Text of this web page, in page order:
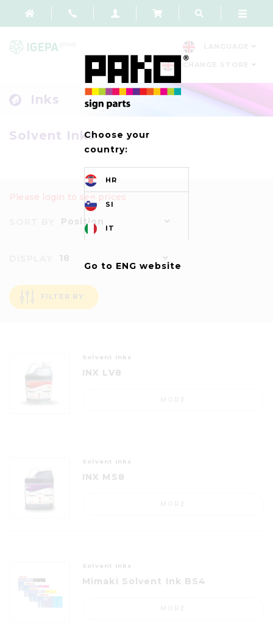
Inks
Solvent Inks
Please login to see prices
Position
18
FILTER BY
Solvent Inks
INX LV8
Solvent Inks
INX MS8
Solvent Inks
Mimaki Solvent Ink BS4
Choose your
country:
HR
SI
IT
Go to ENG website